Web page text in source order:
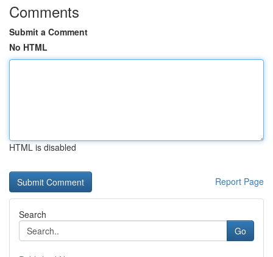
Comments
Submit a Comment
No HTML
HTML is disabled
Report Page
Search
Go